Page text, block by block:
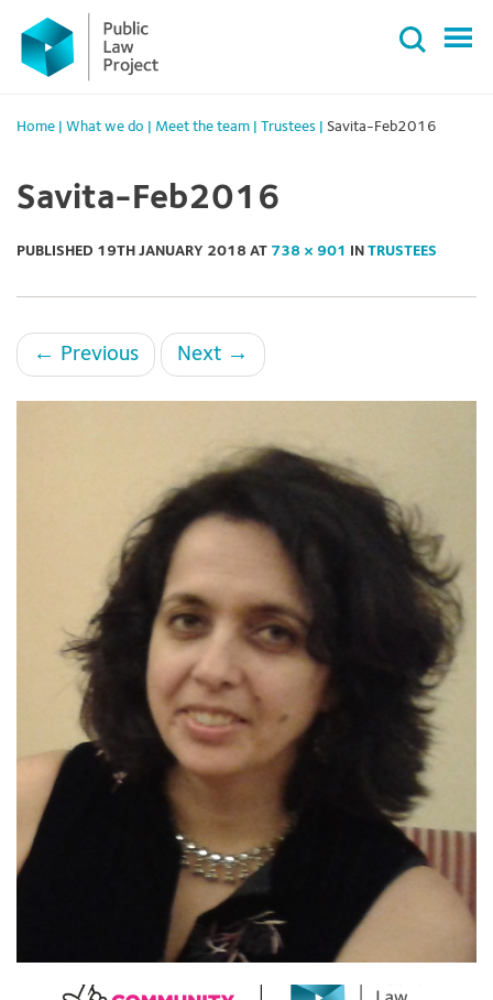
Primary
Menu
content
Home What we do Meet the team Trustees Savita-Feb2016
Savita-Feb2016
PUBLISHED 19TH JANUARY 2018 AT 738 × 901 IN TRUSTEES
← Previous Next →